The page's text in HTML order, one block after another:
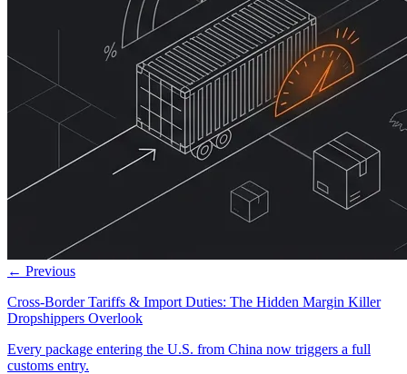
← Previous
Cross-Border Tariffs & Import Duties: The Hidden Margin Killer
Dropshippers Overlook
Every package entering the U.S. from China now triggers a full
customs entry.